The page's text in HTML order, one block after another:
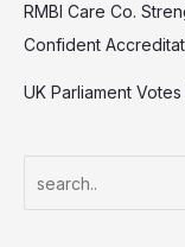
RMBI Care Co.
Confident
UK Parliament